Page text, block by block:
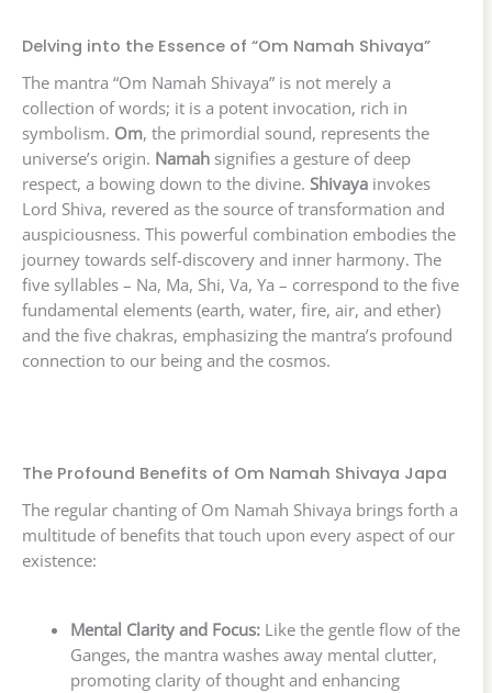
Delving into the Essence of “Om Namah Shivaya”
The mantra “Om Namah Shivaya” is not merely a
collection of words; it is a potent invocation, rich in
symbolism. Om, the primordial sound, represents the
universe’s origin. Namah signifies a gesture of deep
respect, a bowing down to the divine. Shivaya invokes
Lord Shiva, revered as the source of transformation and
auspiciousness. This powerful combination embodies the
journey towards self-discovery and inner harmony. The
five syllables – Na, Ma, Shi, Va, Ya – correspond to the five
fundamental elements (earth, water, fire, air, and ether)
and the five chakras, emphasizing the mantra’s profound
connection to our being and the cosmos.
The Profound Benefits of Om Namah Shivaya Japa
The regular chanting of Om Namah Shivaya brings forth a
multitude of benefits that touch upon every aspect of our
existence:
Mental Clarity and Focus:Like the gentle flow of the
Ganges, the mantra washes away mental clutter,
promoting clarity of thought and enhancing